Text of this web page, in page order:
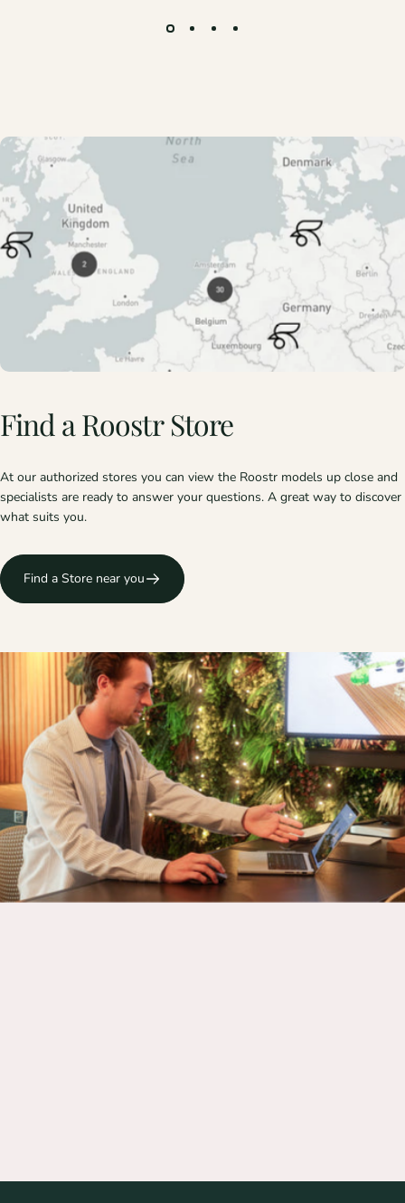
Find aRoostr Store
At our authorized stores you can view the Roostr models up close and
specialists are ready to answer your questions. A great way to discover
what suits you.
Find a Store near you